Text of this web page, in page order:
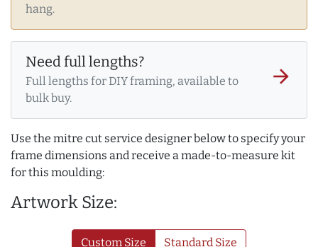
hang.
Need full lengths?
Full lengths for DIY framing, available to
bulk buy.
arrow_forward
Use the mitre cut service designer below to specify your
frame dimensions and receive a made-to-measure kit
for this moulding:
Artwork Size:
Custom Size Standard Size